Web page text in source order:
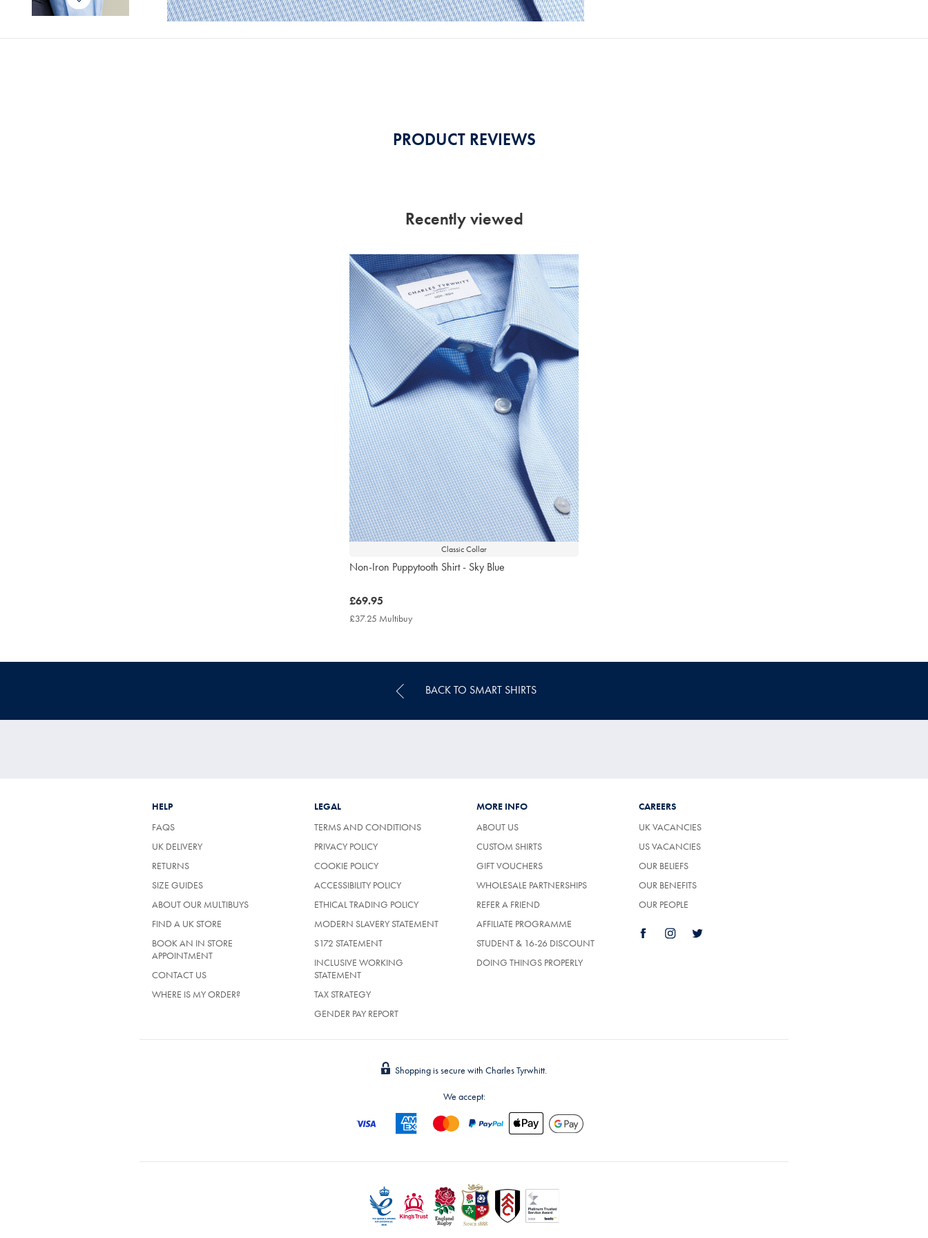
PRODUCT REVIEWS
Recently viewed
Classic Collar
Non-Iron Puppytooth Shirt - Sky Blue
now
£69.95
£69.95
£37.25 Multibuy
BACK TO SMART SHIRTS
HELP
FAQS
UK DELIVERY
RETURNS(OPENS
A
NEW
SIZE GUIDES
ABOUT OUR MULTIBUYS
FIND A UK STORE
BOOK AN IN STORE
APPOINTMENT
CONTACT US
WHERE IS MY ORDER?
LEGAL
TERMS AND CONDITIONS
PRIVACY POLICY
COOKIE POLICY
ACCESSIBILITY POLICY
ETHICAL TRADING POLICY
MODERN SLAVERY STATEMENT
S172 STATEMENT
INCLUSIVE WORKING
STATEMENT
TAX STRATEGY
GENDER PAY REPORT
MORE INFO
ABOUT US
CUSTOM SHIRTS
GIFT VOUCHERS
WHOLESALE PARTNERSHIPS
REFER A FRIEND
AFFILIATE PROGRAMME
STUDENT & 16-26 DISCOUNT
DOING THINGS PROPERLY
CAREERS
UK VACANCIES
US VACANCIES
OUR BELIEFS
OUR BENEFITS
OUR PEOPLE
Shopping is secure with Charles Tyrwhitt.
We accept: